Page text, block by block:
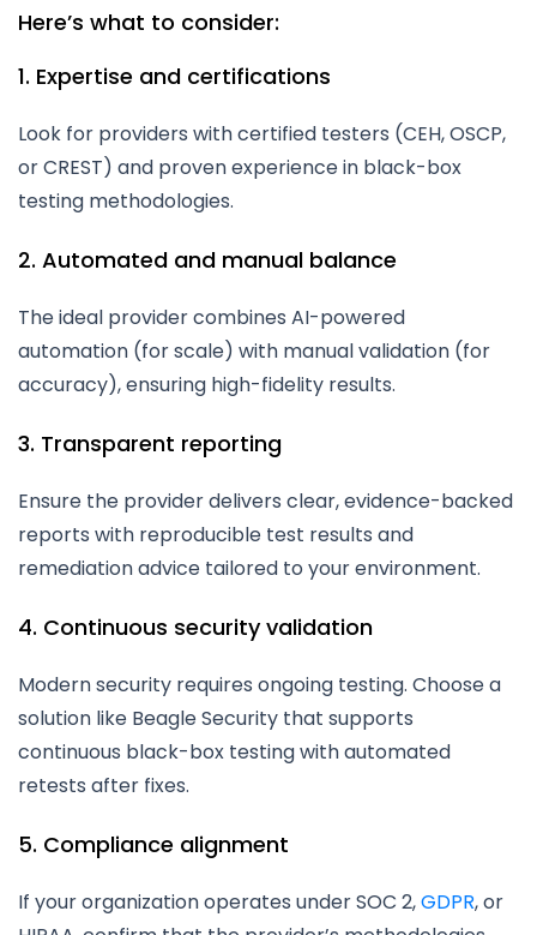
Here’s what to consider:
1. Expertise and certifications
Look for providers with certified testers (CEH, OSCP,
or CREST) and proven experience in black-box
testing methodologies.
2. Automated and manual balance
The ideal provider combines AI-powered
automation (for scale) with manual validation (for
accuracy), ensuring high-fidelity results.
3. Transparent reporting
Ensure the provider delivers clear, evidence-backed
reports with reproducible test results and
remediation advice tailored to your environment.
4. Continuous security validation
Modern security requires ongoing testing. Choose a
solution like Beagle Security that supports
continuous black-box testing with automated
retests after fixes.
5. Compliance alignment
If your organization operates under SOC 2,GDPR, or